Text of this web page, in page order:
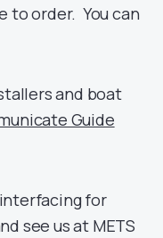
to order. You can
and boat
Guide
for
see us at METS